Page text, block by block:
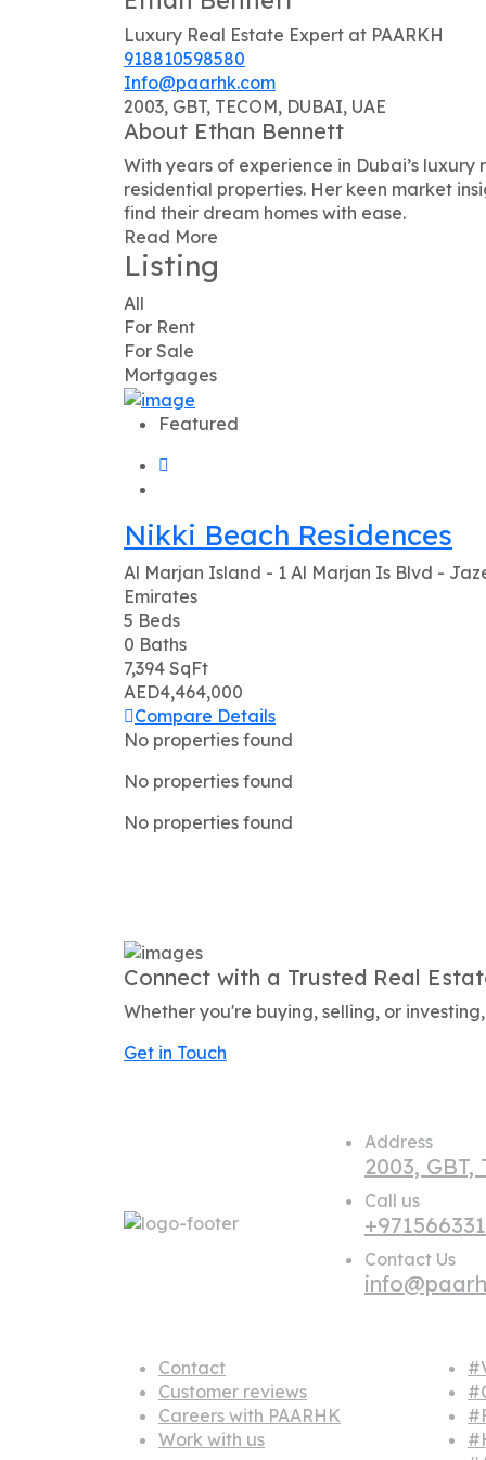
Luxury Real Estate Expert at PAARKH
918810598580
Info@paarhk.com
2003, GBT, TECOM, DUBAI, UAE
About Ethan Bennett
With years of experience in Dubai’s
residential properties. Her keen market
find their dream homes with ease.
Read More
Listing
All
For Rent
For Sale
Mortgages
Featured
Nikki Beach Residences
Al Marjan Island - 1 Al Marjan Is Blvd -
Emirates
5 Beds
0 Baths
7,394 SqFt
AED4,464,000
Compare Details
No properties found
No properties found
No properties found
Connect with a Trusted Real
Whether you're buying, selling, or
Get in Touch
Address
2003, GBT,
Call us
Contact Us
Contact
Customer reviews
Careers with PAARHK
Work with us